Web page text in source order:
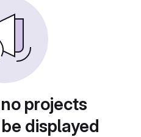
projects
displayed